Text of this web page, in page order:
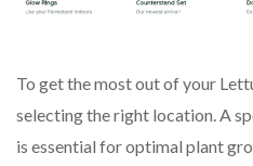
To get the most out of your
selecting the right location. A
is essential for optimal plant